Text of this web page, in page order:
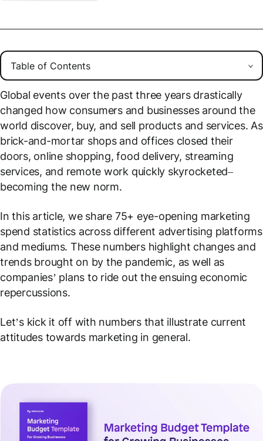
Global events over the past three years drastically
changed how consumers and businesses around the
world discover, buy, and sell products and services. As
brick-and-mortar shops and offices closed their
doors, online shopping, food delivery, streaming
services, and remote work quickly skyrocketed–
becoming the new norm.
In this article, we share 75+ eye-opening marketing
spend statistics across different advertising platforms
and mediums. These numbers highlight changes and
trends brought on by the pandemic, as well as
companies’ plans to ride out the ensuing economic
repercussions.
Let’s kick it off with numbers that illustrate current
attitudes towards marketing in general.